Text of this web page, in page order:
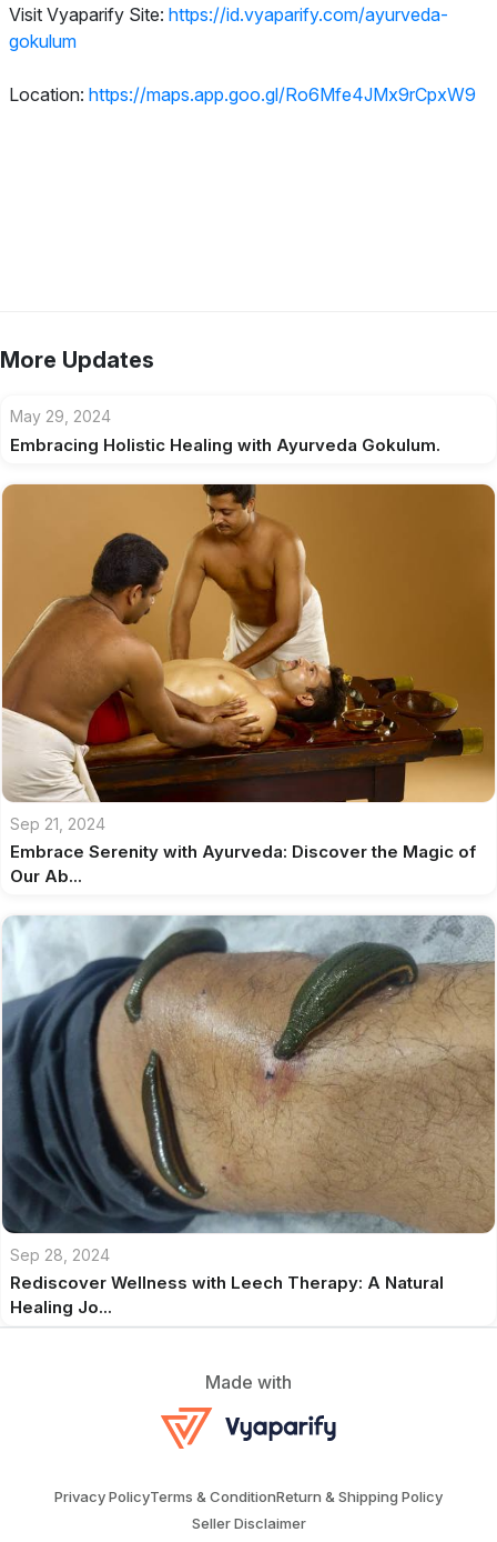
Visit Vyaparify Site: https://id.vyaparify.com/ayurveda-
gokulum
Location: https://maps.app.goo.gl/Ro6Mfe4JMx9rCpxW9
More Updates
May 29, 2024
Embracing Holistic Healing with Ayurveda Gokulum.
Sep 21, 2024
Embrace Serenity with Ayurveda: Discover the Magic of
Our Ab...
Sep 28, 2024
Rediscover Wellness with Leech Therapy: A Natural
Healing Jo...
Made with
Privacy PolicyTerms & ConditionReturn & Shipping Policy
Seller Disclaimer